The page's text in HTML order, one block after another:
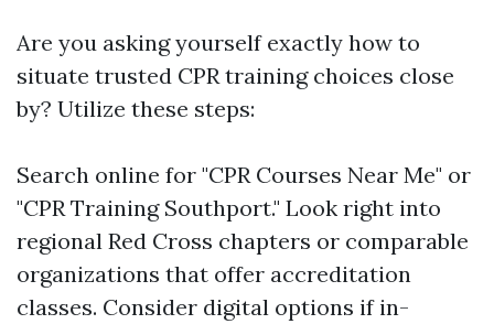
Are you asking yourself exactly how to
situate trusted CPR training choices close
by? Utilize these steps:
Search online for "CPR Courses Near Me" or
"CPR Training Southport." Look right into
regional Red Cross chapters or comparable
organizations that offer accreditation
classes. Consider digital options if in-